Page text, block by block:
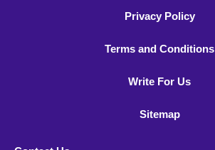
Privacy Policy
Terms and Conditions
Write For Us
Sitemap